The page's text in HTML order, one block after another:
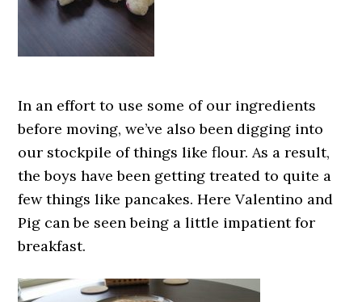
In an effort to use some of our ingredients
before moving, we’ve also been digging into
our stockpile of things like flour. As a result,
the boys have been getting treated to quite a
few things like pancakes. Here Valentino and
Pig can be seen being a little impatient for
breakfast.